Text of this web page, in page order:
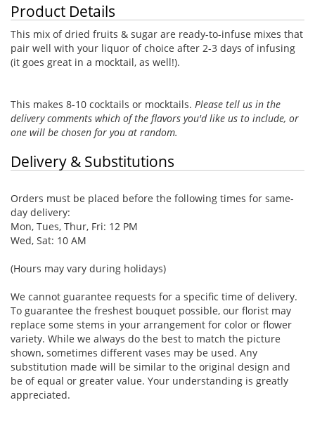
Product Details
This mix of dried fruits & sugar are ready-to-infuse mixes that
pair well with your liquor of choice after 2-3 days of infusing
(it goes great in a mocktail, as well!).
This makes 8-10 cocktails or mocktails. Please tell us in the
delivery comments which of the flavors you'd like us to include, or
one will be chosen for you at random.
Delivery & Substitutions
Orders must be placed before the following times for same-
day delivery:
Mon, Tues, Thur, Fri: 12 PM
Wed, Sat: 10 AM
(Hours may vary during holidays)
We cannot guarantee requests for a specific time of delivery.
To guarantee the freshest bouquet possible, our florist may
replace some stems in your arrangement for color or flower
variety. While we always do the best to match the picture
shown, sometimes different vases may be used. Any
substitution made will be similar to the original design and
be of equal or greater value. Your understanding is greatly
appreciated.